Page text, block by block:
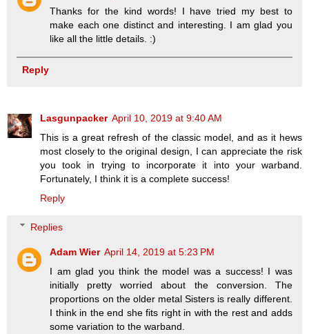
Thanks for the kind words! I have tried my best to
make each one distinct and interesting. I am glad you
like all the little details. :)
Reply
Lasgunpacker April 10, 2019 at 9:40 AM
This is a great refresh of the classic model, and as it hews
most closely to the original design, I can appreciate the risk
you took in trying to incorporate it into your warband.
Fortunately, I think it is a complete success!
Reply
Replies
Adam Wier April 14, 2019 at 5:23 PM
I am glad you think the model was a success! I was
initially pretty worried about the conversion. The
proportions on the older metal Sisters is really different.
I think in the end she fits right in with the rest and adds
some variation to the warband.